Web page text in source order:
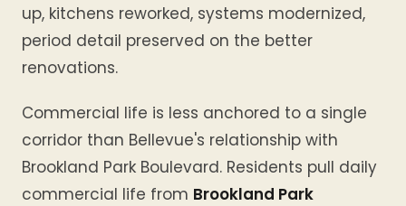
up, kitchens reworked, systems modernized,
period detail preserved on the better
renovations.
Commercial life is less anchored to a single
corridor than Bellevue's relationship with
Brookland Park Boulevard. Residents pull daily
commercial life from Brookland Park